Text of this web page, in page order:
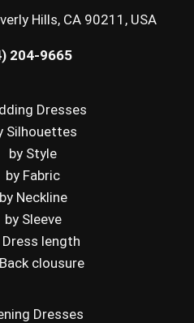
Hills, CA 90211, USA
204-9665
Dresses
Silhouettes
by Style
by Fabric
by Neckline
by Sleeve
Dress length
clousure
Dresses